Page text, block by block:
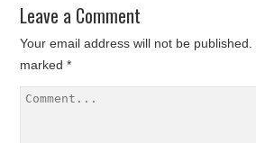
Leave a Comment
Your email address will not be published.
marked*